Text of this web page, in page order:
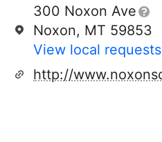
300 Noxon Ave
Noxon, MT 59853
View local requests